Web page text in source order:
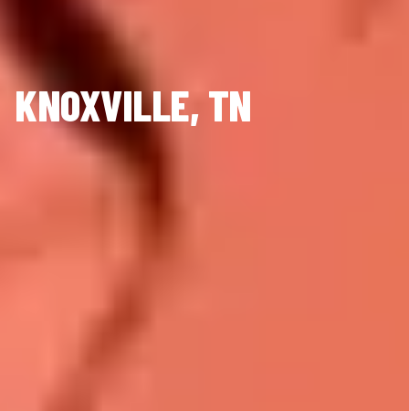
KNOXVILLE, TN